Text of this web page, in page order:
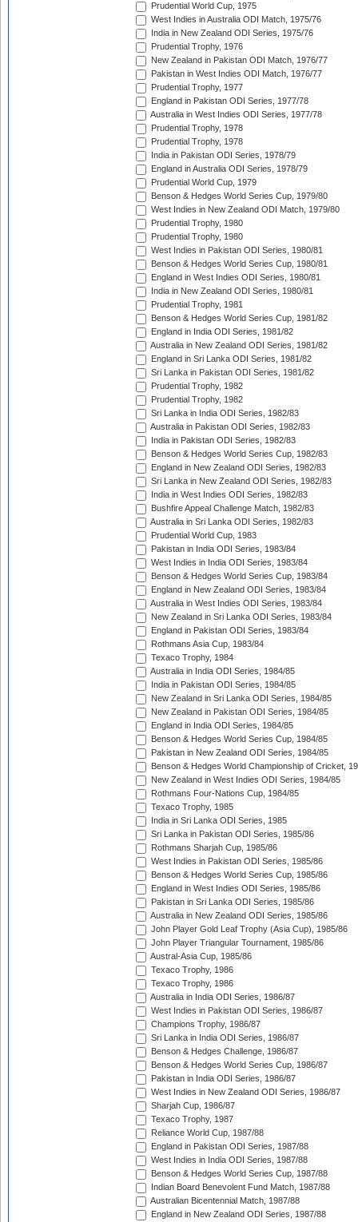
Prudential World Cup, 1975
West Indies in Australia ODI Match, 1975/76
India in New Zealand ODI Series, 1975/76
Prudential Trophy, 1976
New Zealand in Pakistan ODI Match, 1976/77
Pakistan in West Indies ODI Match, 1976/77
Prudential Trophy, 1977
England in Pakistan ODI Series, 1977/78
Australia in West Indies ODI Series, 1977/78
Prudential Trophy, 1978
Prudential Trophy, 1978
India in Pakistan ODI Series, 1978/79
England in Australia ODI Series, 1978/79
Prudential World Cup, 1979
Benson & Hedges World Series Cup, 1979/80
West Indies in New Zealand ODI Match, 1979/80
Prudential Trophy, 1980
Prudential Trophy, 1980
West Indies in Pakistan ODI Series, 1980/81
Benson & Hedges World Series Cup, 1980/81
England in West Indies ODI Series, 1980/81
India in New Zealand ODI Series, 1980/81
Prudential Trophy, 1981
Benson & Hedges World Series Cup, 1981/82
England in India ODI Series, 1981/82
Australia in New Zealand ODI Series, 1981/82
England in Sri Lanka ODI Series, 1981/82
Sri Lanka in Pakistan ODI Series, 1981/82
Prudential Trophy, 1982
Prudential Trophy, 1982
Sri Lanka in India ODI Series, 1982/83
Australia in Pakistan ODI Series, 1982/83
India in Pakistan ODI Series, 1982/83
Benson & Hedges World Series Cup, 1982/83
England in New Zealand ODI Series, 1982/83
Sri Lanka in New Zealand ODI Series, 1982/83
India in West Indies ODI Series, 1982/83
Bushfire Appeal Challenge Match, 1982/83
Australia in Sri Lanka ODI Series, 1982/83
Prudential World Cup, 1983
Pakistan in India ODI Series, 1983/84
West Indies in India ODI Series, 1983/84
Benson & Hedges World Series Cup, 1983/84
England in New Zealand ODI Series, 1983/84
Australia in West Indies ODI Series, 1983/84
New Zealand in Sri Lanka ODI Series, 1983/84
England in Pakistan ODI Series, 1983/84
Rothmans Asia Cup, 1983/84
Texaco Trophy, 1984
Australia in India ODI Series, 1984/85
India in Pakistan ODI Series, 1984/85
New Zealand in Sri Lanka ODI Series, 1984/85
New Zealand in Pakistan ODI Series, 1984/85
England in India ODI Series, 1984/85
Benson & Hedges World Series Cup, 1984/85
Pakistan in New Zealand ODI Series, 1984/85
Benson & Hedges World Championship of Cricket,
New Zealand in West Indies ODI Series, 1984/85
Rothmans Four-Nations Cup, 1984/85
Texaco Trophy, 1985
India in Sri Lanka ODI Series, 1985
Sri Lanka in Pakistan ODI Series, 1985/86
Rothmans Sharjah Cup, 1985/86
West Indies in Pakistan ODI Series, 1985/86
Benson & Hedges World Series Cup, 1985/86
England in West Indies ODI Series, 1985/86
Pakistan in Sri Lanka ODI Series, 1985/86
Australia in New Zealand ODI Series, 1985/86
John Player Gold Leaf Trophy (Asia Cup), 1985/86
John Player Triangular Tournament, 1985/86
Austral-Asia Cup, 1985/86
Texaco Trophy, 1986
Texaco Trophy, 1986
Australia in India ODI Series, 1986/87
West Indies in Pakistan ODI Series, 1986/87
Champions Trophy, 1986/87
Sri Lanka in India ODI Series, 1986/87
Benson & Hedges Challenge, 1986/87
Benson & Hedges World Series Cup, 1986/87
Pakistan in India ODI Series, 1986/87
West Indies in New Zealand ODI Series, 1986/87
Sharjah Cup, 1986/87
Texaco Trophy, 1987
Reliance World Cup, 1987/88
England in Pakistan ODI Series, 1987/88
West Indies in India ODI Series, 1987/88
Benson & Hedges World Series Cup, 1987/88
Indian Board Benevolent Fund Match, 1987/88
Australian Bicentennial Match, 1987/88
England in New Zealand ODI Series, 1987/88